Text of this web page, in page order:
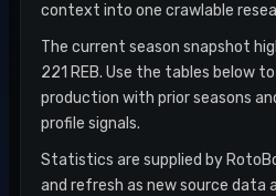
context into one crawlable
The current season snapshot
221 REB. Use the tables below
production with prior seasons
profile signals.
Statistics are supplied by
and refresh as new source data